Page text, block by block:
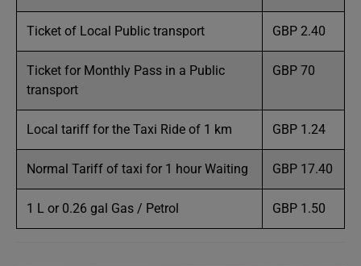
Ticket of Local Public transport GBP 2.40
Ticket for Monthly Pass in a Public
transport
GBP 70
Local tariff for the Taxi Ride of 1 km GBP 1.24
Normal Tariff of taxi for 1 hour Waiting GBP 17.40
1 L or 0.26 gal Gas / Petrol GBP 1.50